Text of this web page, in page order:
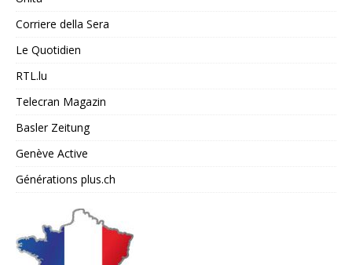
Corriere della Sera
Le Quotidien
RTL.lu
Telecran Magazin
Basler Zeitung
Genève Active
Générations plus.ch